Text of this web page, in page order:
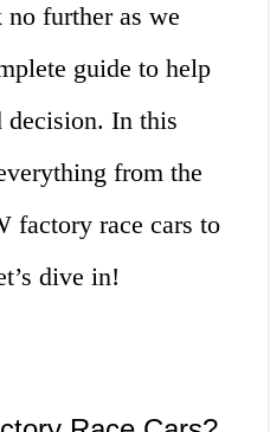
further as we
guide to help
decision. In this
from the
factory race cars to
dive in!